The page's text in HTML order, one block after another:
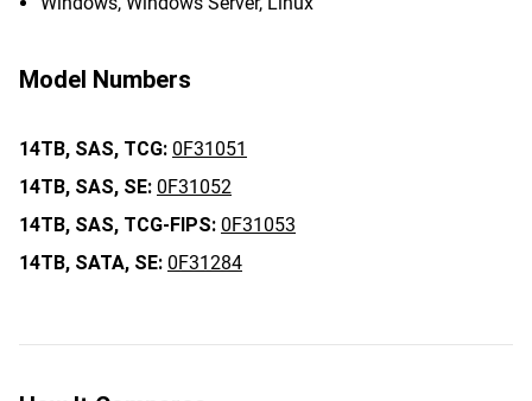
Model Numbers
14TB, SAS, TCG: 0F31051
14TB, SAS, SE: 0F31052
14TB, SAS, TCG-FIPS: 0F31053
14TB, SATA, SE: 0F31284